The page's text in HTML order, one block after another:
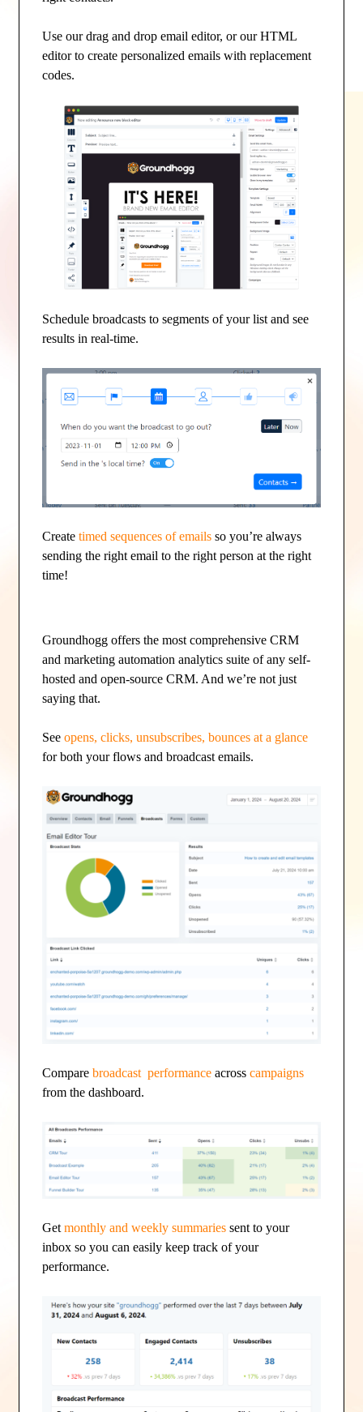
Use our drag and drop email editor, or our HTML
editor to create personalized emails with replacement
codes.
Schedule broadcasts to segments of your list and see
results in real-time.
Createtimed sequences of emails so you’re always
sending the right email to the right person at the right
time!
Groundhogg offers the most comprehensive CRM
and marketing automation analytics suite of any self-
hosted and open-source CRM. And we’re not just
saying that.
Seeopens, clicks, unsubscribes, bounces at a glance
for both your flows and broadcast emails.
Comparebroadcast performance acrosscampaigns
from the dashboard.
Getmonthly and weekly summaries sent to your
inbox so you can easily keep track of your
performance.